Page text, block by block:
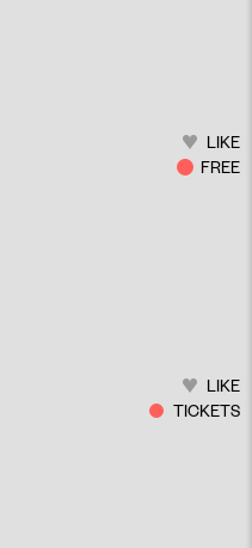
LIKE
FREE
LIKE
TICKETS